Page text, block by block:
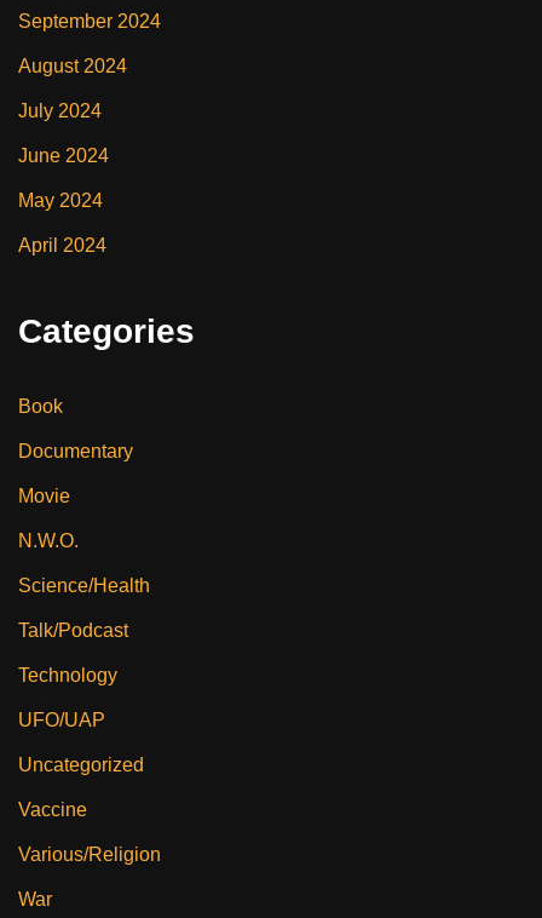
September 2024
August 2024
July 2024
June 2024
May 2024
April 2024
Categories
Book
Documentary
Movie
N.W.O.
Science/Health
Talk/Podcast
Technology
UFO/UAP
Uncategorized
Vaccine
Various/Religion
War